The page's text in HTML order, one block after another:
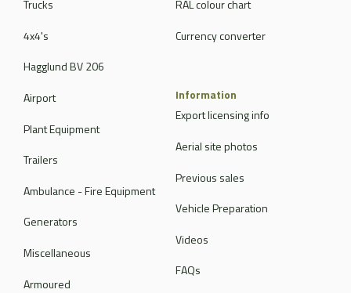
Trucks
4x4's
Hagglund BV 206
Airport
Plant Equipment
Trailers
Ambulance - Fire Equipment
Generators
Miscellaneous
Armoured
RAL colour chart
Currency converter
Information
Export licensing info
Aerial site photos
Previous sales
Vehicle Preparation
Videos
FAQs